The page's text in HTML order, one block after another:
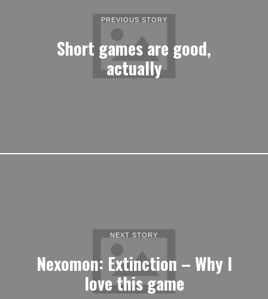
PREVIOUS STORY
Short games are good,
actually
NEXT STORY
Nexomon: Extinction – Why I
love this game